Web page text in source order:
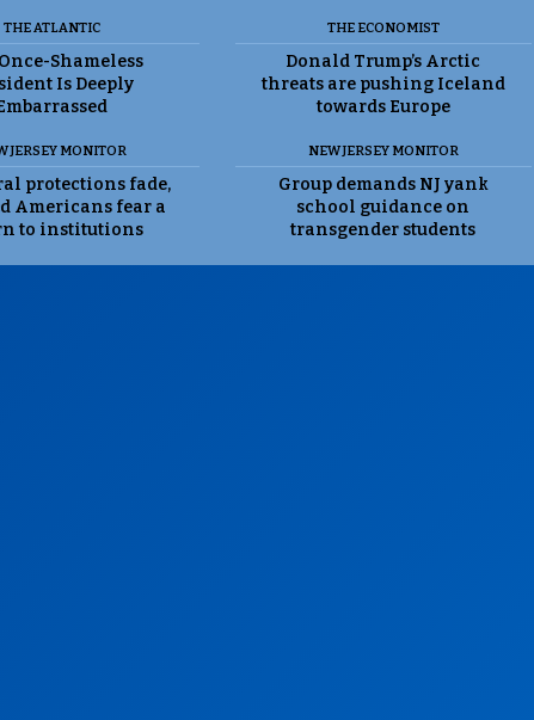
THE ATLANTIC
Shameless
Is Deeply
THE ECONOMIST
Donald Trump’s Arctic
threats are pushing Iceland
towards Europe
JERSEY MONITOR
protections fade,
Americans fear a
to institutions
NEW JERSEY MONITOR
Group demands NJ yank
school guidance on
transgender students